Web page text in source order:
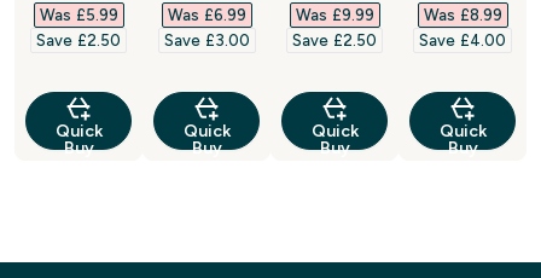
Was £5.99‎
Save £2.50‎
Quick
Buy
Was £6.99‎
Save £3.00‎
Quick
Buy
Was £9.99‎
Save £2.50‎
Quick
Buy
Was £8.99‎
Save £4.00‎
Quick
Buy